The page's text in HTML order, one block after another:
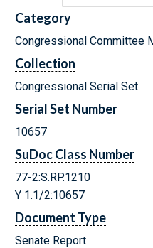
Category
Congressional Committee
Collection
Congressional Serial Set
Serial Set Number
10657
SuDoc Class Number
77-2:S.RP.1210
Y 1.1/2:10657
Document Type
Senate Report